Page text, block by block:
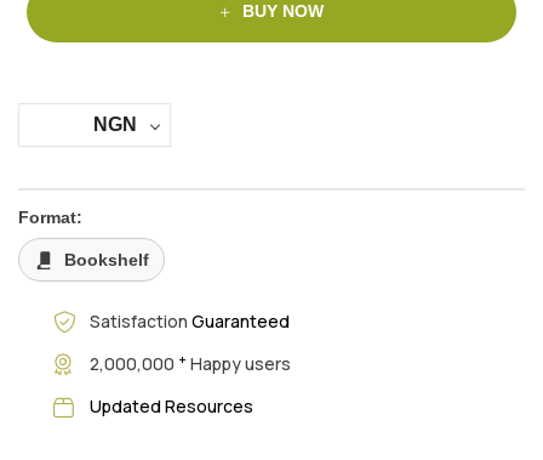
BUY NOW
NGN
Format:
Bookshelf
Satisfaction Guaranteed
2,000,000 + Happy users
Updated Resources